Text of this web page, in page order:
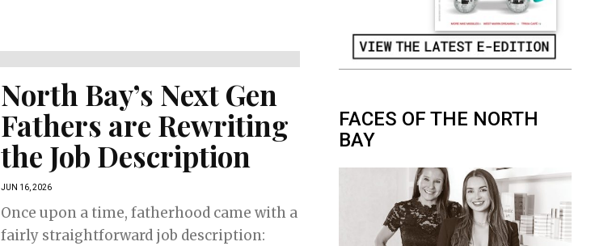
North Bay’s Next Gen
Fathers are Rewriting
the Job Description
JUN 16, 2026
Once upon a time, fatherhood came with a
fairly straightforward job description:
FACES OF THE NORTH
BAY